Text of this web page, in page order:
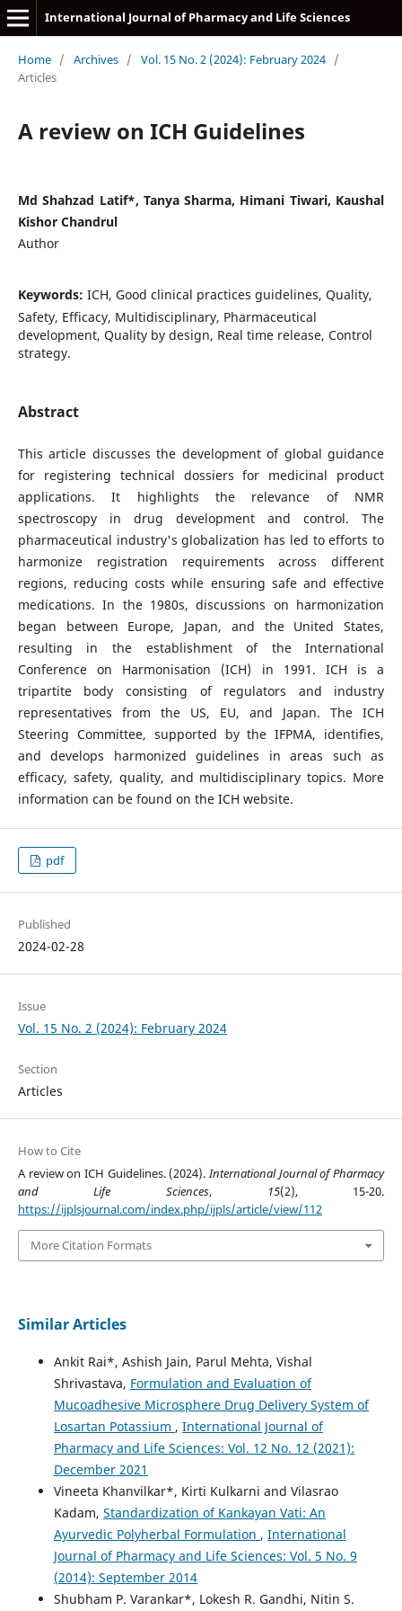
International Journal of Pharmacy and Life Sciences
Home / Archives / Vol. 15 No. 2 (2024): February 2024 /
Articles
A review on ICH Guidelines
Md Shahzad Latif*, Tanya Sharma, Himani Tiwari, Kaushal
Kishor Chandrul
Author
Keywords: ICH, Good clinical practices guidelines, Quality,
Safety, Efficacy, Multidisciplinary, Pharmaceutical
development, Quality by design, Real time release, Control
strategy.
Abstract
This article discusses the development of global guidance
for registering technical dossiers for medicinal product
applications. It highlights the relevance of NMR
spectroscopy in drug development and control. The
pharmaceutical industry's globalization has led to efforts to
harmonize registration requirements across different
regions, reducing costs while ensuring safe and effective
medications. In the 1980s, discussions on harmonization
began between Europe, Japan, and the United States,
resulting in the establishment of the International
Conference on Harmonisation (ICH) in 1991. ICH is a
tripartite body consisting of regulators and industry
representatives from the US, EU, and Japan. The ICH
Steering Committee, supported by the IFPMA, identifies,
and develops harmonized guidelines in areas such as
efficacy, safety, quality, and multidisciplinary topics. More
information can be found on the ICH website.
pdf
Published
2024-02-28
Issue
Vol. 15 No. 2 (2024): February 2024
Section
Articles
How to Cite
A review on ICH Guidelines. (2024).International Journal of Pharmacy
and Life Sciences, 15(2), 15-20.
https://ijplsjournal.com/index.php/ijpls/article/view/112
More Citation Formats
Similar Articles
Ankit Rai*, Ashish Jain, Parul Mehta, Vishal
Shrivastava, Formulation and Evaluation of
Mucoadhesive Microsphere Drug Delivery System of
Losartan Potassium , International Journal of
Pharmacy and Life Sciences: Vol. 12 No. 12 (2021):
December 2021
Vineeta Khanvilkar*, Kirti Kulkarni and Vilasrao
Kadam, Standardization of Kankayan Vati: An
Ayurvedic Polyherbal Formulation , International
Journal of Pharmacy and Life Sciences: Vol. 5 No. 9
(2014): September 2014
Shubham P. Varankar*, Lokesh R. Gandhi, Nitin S.